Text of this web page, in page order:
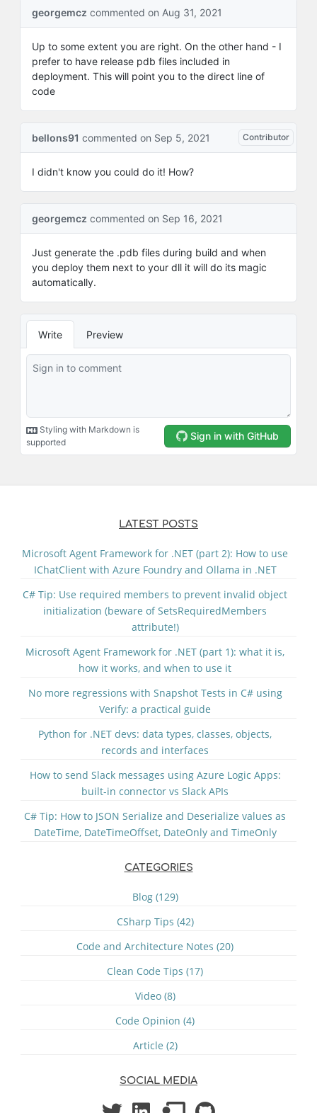
LATEST POSTS
Microsoft Agent Framework for .NET (part 2): How to use
IChatClient with Azure Foundry and Ollama in .NET
C# Tip: Use required members to prevent invalid object
initialization (beware of SetsRequiredMembers
attribute!)
Microsoft Agent Framework for .NET (part 1): what it is,
how it works, and when to use it
No more regressions with Snapshot Tests in C# using
Verify: a practical guide
Python for .NET devs: data types, classes, objects,
records and interfaces
How to send Slack messages using Azure Logic Apps:
built-in connector vs Slack APIs
C# Tip: How to JSON Serialize and Deserialize values as
DateTime, DateTimeOffset, DateOnly and TimeOnly
CATEGORIES
Blog (129)
CSharp Tips (42)
Code and Architecture Notes (20)
Clean Code Tips (17)
Video (8)
Code Opinion (4)
Article (2)
SOCIAL MEDIA